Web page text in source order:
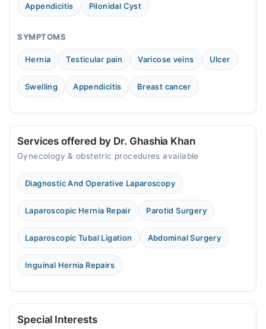
Appendicitis Pilonidal Cyst
SYMPTOMS
Hernia Testicular pain Varicose veins Ulcer
Swelling Appendicitis Breast cancer
Services offered by Dr. Ghashia Khan
Gynecology & obstetric procedures available
Diagnostic And Operative Laparoscopy
Laparoscopic Hernia Repair Parotid Surgery
Laparoscopic Tubal Ligation Abdominal Surgery
Inguinal Hernia Repairs
Special Interests